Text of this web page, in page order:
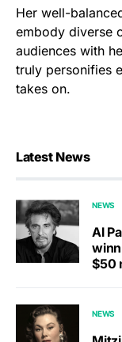
Her well-
embody diverse
audiences with
truly personifies
takes on.
Latest News
NEWS
Al
$50
NEWS